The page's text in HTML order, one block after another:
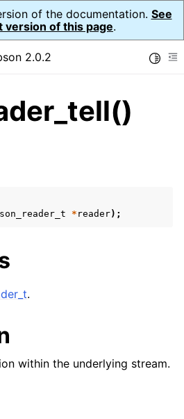
of the documentation. See
version of this page.
sidebar
2.0.2
* reader);
.
within the underlying stream.